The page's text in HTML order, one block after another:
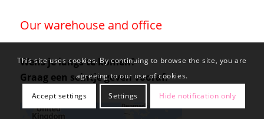
Our warehouse and office
Wens je langs te komen?
Graag een seintje geven vooraf.
This site uses cookies. By continuing to browse the site, you are
agreeing to our use of cookies.
Accept settings Settings Hide notification only